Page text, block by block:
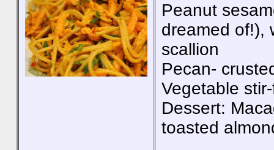
Peanut
dreamed of!),
scallion
Pecan-
Vegetable
Dessert:
toasted